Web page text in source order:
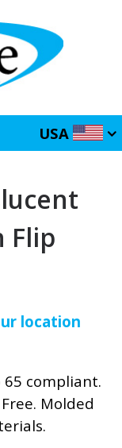
USA
Flip
location
65 compliant.
Molded